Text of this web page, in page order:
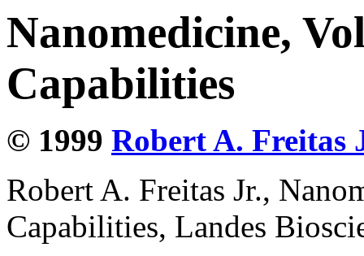
Nanomedicine,
Capabilities
© 1999 Robert A. Freitas
Robert A. Freitas Jr.,
Capabilities, Landes